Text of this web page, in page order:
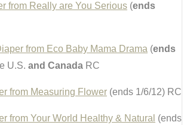
from Really are You Serious (ends
from Eco Baby Mama Drama (ends
U.S. and Canada RC
from Measuring Flower (ends 1/6/12) RC
from Your World Healthy & Natural (ends